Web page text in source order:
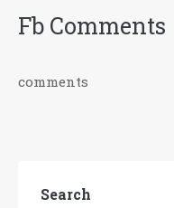
Fb Comments
comments
Search